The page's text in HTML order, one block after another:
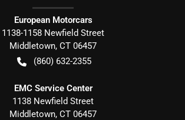
European Motorcars
1138-1158 Newfield Street
Middletown, CT 06457
(860) 632-2355
EMC Service Center
1138 Newfield Street
Middletown, CT 06457